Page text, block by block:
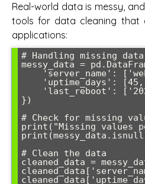
Real-world data is messy,
tools for data cleaning that
applications:
# Handling missing data
messy_data =
})
# Check for missing
print("Missing values
# Clean the data
cleaned_data =